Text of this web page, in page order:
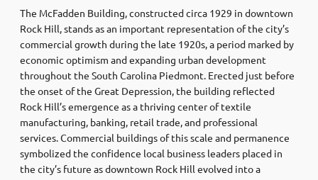
The McFadden Building, constructed circa 1929 in downtown
Rock Hill, stands as an important representation of the city’s
commercial growth during the late 1920s, a period marked by
economic optimism and expanding urban development
throughout the South Carolina Piedmont. Erected just before
the onset of the Great Depression, the building reflected
Rock Hill’s emergence as a thriving center of textile
manufacturing, banking, retail trade, and professional
services. Commercial buildings of this scale and permanence
symbolized the confidence local business leaders placed in
the city’s future as downtown Rock Hill evolved into a